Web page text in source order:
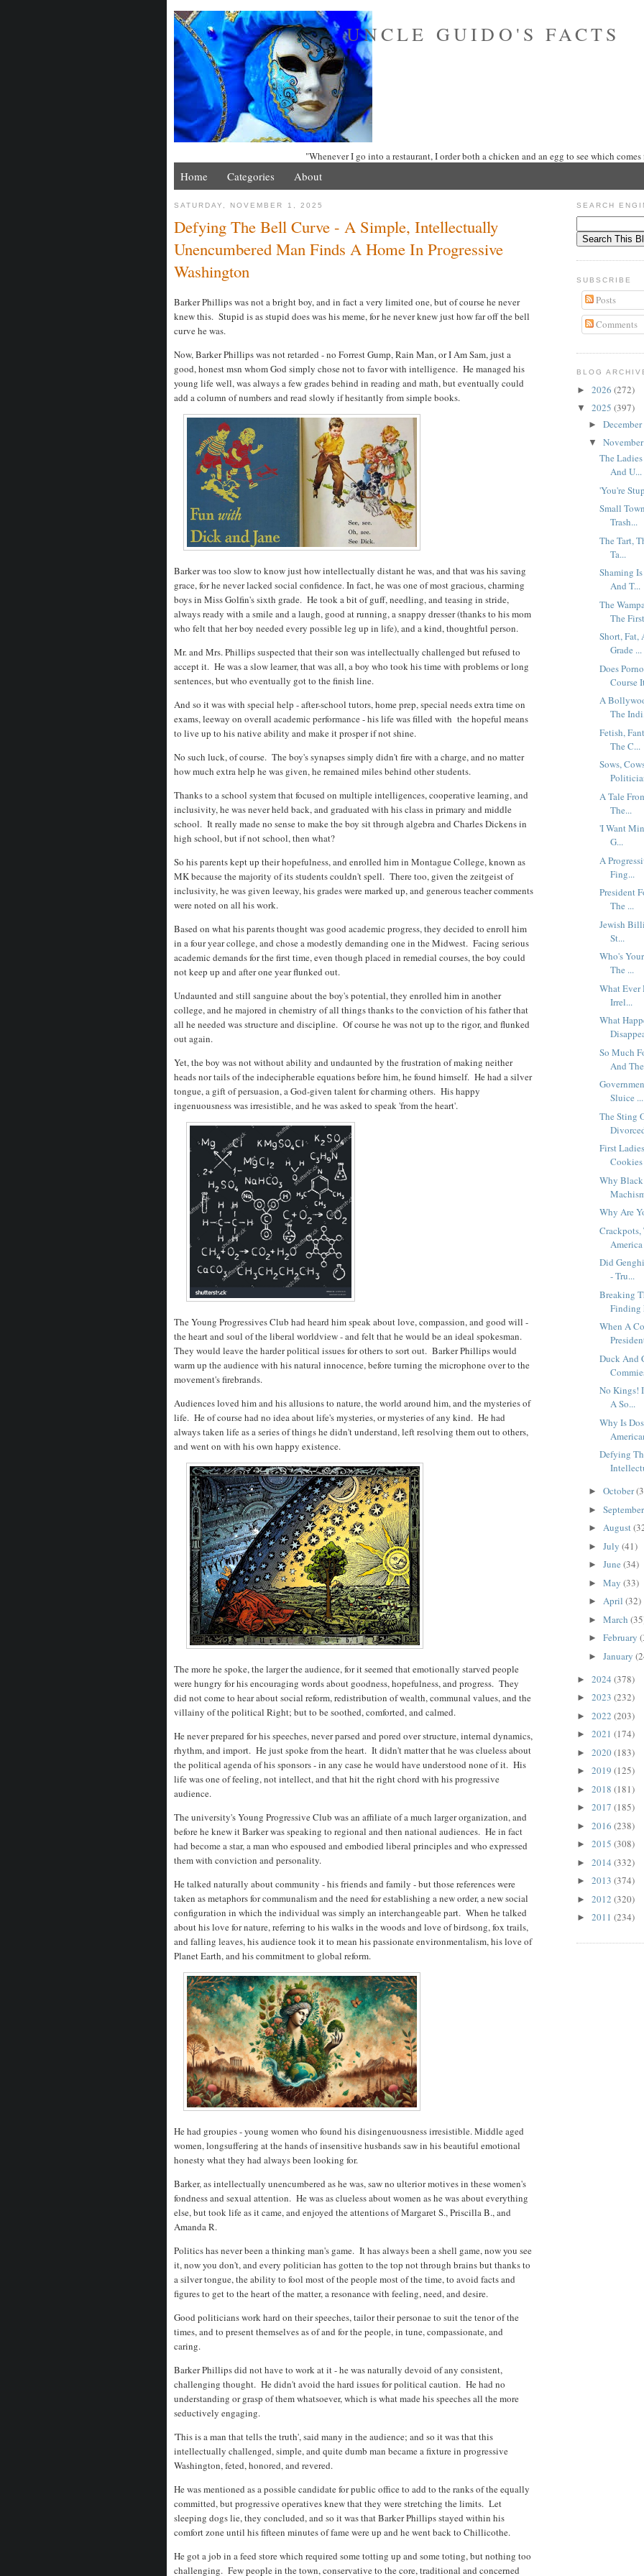
UNCLE GUIDO'S FACTS
"Whenever I go into a restaurant, I order both a chicken and an egg to see which comes
Home Categories About
SATURDAY, NOVEMBER 1, 2025
Defying The Bell Curve - A Simple, Intellectually
Unencumbered Man Finds A Home In Progressive
Washington
Barker Phillips was not a bright boy, and in fact a very limited one, but of course he never
knew this. Stupid is as stupid does was his meme, for he never knew just how far off the bell
curve he was.
Now, Barker Phillips was not retarded - no Forrest Gump, Rain Man, or I Am Sam, just a
good, honest msn whom God simply chose not to favor with intelligence. He managed his
young life well, was always a few grades behind in reading and math, but eventually could
add a column of numbers and read slowly if hesitantly from simple books.
Barker was too slow to know just how intellectually distant he was, and that was his saving
grace, for he never lacked social confidence. In fact, he was one of most gracious, charming
boys in Miss Golfin's sixth grade. He took a bit of guff, needling, and teasing in stride,
always ready with a smile and a laugh, good at running, a snappy dresser (thanks to his mom
who felt that her boy needed every possible leg up in life), and a kind, thoughtful person.
Mr. and Mrs. Phillips suspected that their son was intellectually challenged but refused to
accept it. He was a slow learner, that was all, a boy who took his time with problems or long
sentences, but who eventually got to the finish line.
And so it was with special help - after-school tutors, home prep, special needs extra time on
exams, leeway on overall academic performance - his life was filled with the hopeful means
to live up to his native ability and make it prosper if not shine.
No such luck, of course. The boy's synapses simply didn't fire with a charge, and no matter
how much extra help he was given, he remained miles behind other students.
Thanks to a school system that focused on multiple intelligences, cooperative learning, and
inclusivity, he was never held back, and graduated with his class in primary and middle
school. It really made no sense to make the boy sit through algebra and Charles Dickens in
high school, but if not school, then what?
So his parents kept up their hopefulness, and enrolled him in Montague College, known as
MK because the majority of its students couldn't spell. There too, given the zeitgeist of
inclusivity, he was given leeway, his grades were marked up, and generous teacher comments
were noted on all his work.
Based on what his parents thought was good academic progress, they decided to enroll him
in a four year college, and chose a modestly demanding one in the Midwest. Facing serious
academic demands for the first time, even though placed in remedial courses, the boy could
not keep up and after one year flunked out.
Undaunted and still sanguine about the boy's potential, they enrolled him in another
college, and he majored in chemistry of all things thanks to the conviction of his father that
all he needed was structure and discipline. Of course he was not up to the rigor, and flunked
out again.
Yet, the boy was not without ability and undaunted by the frustration of making neither
heads nor tails of the indecipherable equations before him, he found himself. He had a silver
tongue, a gift of persuasion, a God-given talent for charming others. His happy
ingenuousness was irresistible, and he was asked to speak 'from the heart'.
The Young Progressives Club had heard him speak about love, compassion, and good will -
the heart and soul of the liberal worldview - and felt that he would be an ideal spokesman.
They would leave the harder political issues for others to sort out. Barker Phillips would
warm up the audience with his natural innocence, before turning the microphone over to the
movement's firebrands.
Audiences loved him and his allusions to nature, the world around him, and the mysteries of
life. He of course had no idea about life's mysteries, or mysteries of any kind. He had
always taken life as a series of things he didn't understand, left resolving them out to others,
and went on with his own happy existence.
The more he spoke, the larger the audience, for it seemed that emotionally starved people
were hungry for his encouraging words about goodness, hopefulness, and progress. They
did not come to hear about social reform, redistribution of wealth, communal values, and the
villainy of the political Right; but to be soothed, comforted, and calmed.
He never prepared for his speeches, never parsed and pored over structure, internal dynamics,
rhythm, and import. He just spoke from the heart. It didn't matter that he was clueless about
the political agenda of his sponsors - in any case he would have understood none of it. His
life was one of feeling, not intellect, and that hit the right chord with his progressive
audience.
The university's Young Progressive Club was an affiliate of a much larger organization, and
before he knew it Barker was speaking to regional and then national audiences. He in fact
had become a star, a man who espoused and embodied liberal principles and who expressed
them with conviction and personality.
He talked naturally about community - his friends and family - but those references were
taken as metaphors for communalism and the need for establishing a new order, a new social
configuration in which the individual was simply an interchangeable part. When he talked
about his love for nature, referring to his walks in the woods and love of birdsong, fox trails,
and falling leaves, his audience took it to mean his passionate environmentalism, his love of
Planet Earth, and his commitment to global reform.
He had groupies - young women who found his disingenuousness irresistible. Middle aged
women, longsuffering at the hands of insensitive husbands saw in his beautiful emotional
honesty what they had always been looking for.
Barker, as intellectually unencumbered as he was, saw no ulterior motives in these women's
fondness and sexual attention. He was as clueless about women as he was about everything
else, but took life as it came, and enjoyed the attentions of Margaret S., Priscilla B., and
Amanda R.
Politics has never been a thinking man's game. It has always been a shell game, now you see
it, now you don't, and every politician has gotten to the top not through brains but thanks to
a silver tongue, the ability to fool most of the people most of the time, to avoid facts and
figures to get to the heart of the matter, a resonance with feeling, need, and desire.
Good politicians work hard on their speeches, tailor their personae to suit the tenor of the
times, and to present themselves as of and for the people, in tune, compassionate, and
caring.
Barker Phillips did not have to work at it - he was naturally devoid of any consistent,
challenging thought. He didn't avoid the hard issues for political caution. He had no
understanding or grasp of them whatsoever, which is what made his speeches all the more
seductively engaging.
'This is a man that tells the truth', said many in the audience; and so it was that this
intellectually challenged, simple, and quite dumb man became a fixture in progressive
Washington, feted, honored, and revered.
He was mentioned as a possible candidate for public office to add to the ranks of the equally
committed, but progressive operatives knew that they were stretching the limits. Let
sleeping dogs lie, they concluded, and so it was that Barker Phillips stayed within his
comfort zone until his fifteen minutes of fame were up and he went back to Chillicothe.
He got a job in a feed store which required some totting up and some toting, but nothing too
challenging. Few people in the town, conservative to the core, traditional and concerned
SEARCH
SUBSCRIBE
Posts
Comments
BLOG
► 2026 (272)
▼ 2025 (397)
► December
▼ November
The
And U...
'You're
Small
Trash...
The Tart,
Ta...
Shaming
And T...
The
The
Short, Fat,
Grade ...
Does
Course
A
The
Fetish,
The C...
Sows,
A Tale
The...
'I Want
G...
A
Fing...
President
The ...
Jewish
St...
Who's
The ...
What Ever
Irrel...
What
So Much
And
Sluice ...
The Sting
First
Why
Why Are
Crackpots,
America
Did
- Tru...
Breaking
Finding
When A
Duck And
No Kings!
A So...
Why Is
Defying
► October
► September
► August
► July (41)
► June (34)
► May (33)
► April (32)
► March
► February
► January
► 2024 (378)
► 2023 (232)
► 2022 (203)
► 2021 (174)
► 2020(183)
► 2019 (125)
► 2018 (181)
► 2017 (185)
► 2016 (238)
► 2015 (308)
► 2014 (332)
► 2013 (374)
► 2012 (320)
► 2011 (234)